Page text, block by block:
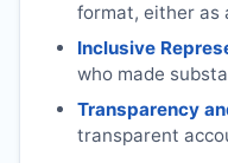
format, either as
Inclusive
who made
Transparency
transparent